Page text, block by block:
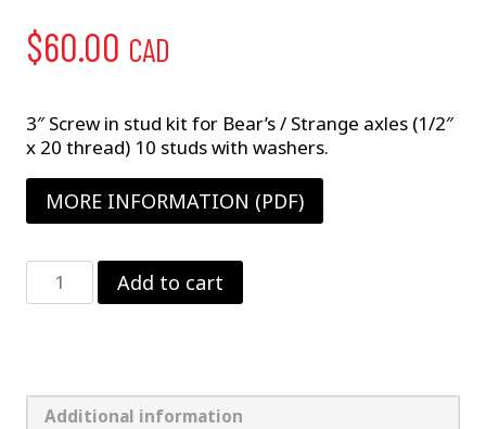
$60.00 CAD
3″ Screw in stud kit for Bear’s / Strange axles (1/2″
x 20 thread) 10 studs with washers.
MORE INFORMATION (PDF)
1/2"
Kit
quantity
Add to cart
Additional information